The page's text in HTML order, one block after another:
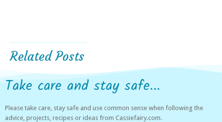
Related Posts
Take care and stay safe...
Please take care, stay safe and use common sense when following the
advice, projects, recipes or ideas from Cassiefairy.com.